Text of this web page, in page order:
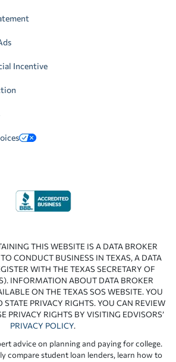
Incentive
THIS WEBSITE IS A DATA BROKER
CONDUCT BUSINESS IN TEXAS, A DATA
WITH THE TEXAS SECRETARY OF
INFORMATION ABOUT DATA BROKER
ON THE TEXAS SOS WEBSITE. YOU
PRIVACY RIGHTS. YOU CAN REVIEW
PRIVACY RIGHTS BY VISITING EDVISORS’
PRIVACY POLICY.
advice on planning and paying for college.
compare student loan lenders, learn how to